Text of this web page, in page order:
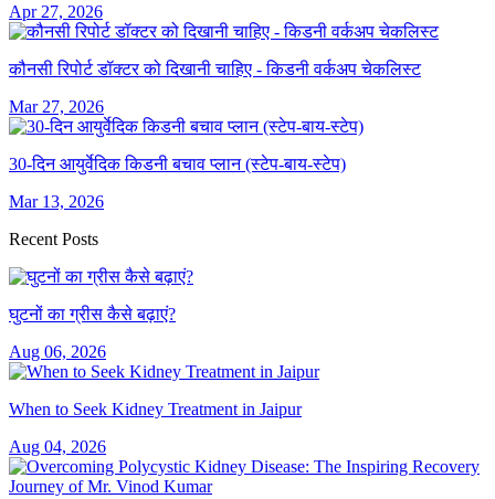
Apr 27, 2026
कौनसी रिपोर्ट डॉक्टर को दिखानी चाहिए - किडनी वर्कअप चेकलिस्ट
Mar 27, 2026
30-दिन आयुर्वेदिक किडनी बचाव प्लान (स्टेप-बाय-स्टेप)
Mar 13, 2026
Recent Posts
घुटनों का ग्रीस कैसे बढ़ाएं?
Aug 06, 2026
When to Seek Kidney Treatment in Jaipur
Aug 04, 2026